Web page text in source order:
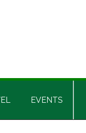
EVENTS